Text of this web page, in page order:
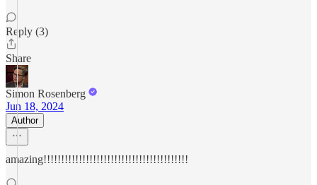
Reply (3)
Share
Simon Rosenberg
Jun 18, 2024
Author
amazing!!!!!!!!!!!!!!!!!!!!!!!!!!!!!!!!!!!!!!!!!